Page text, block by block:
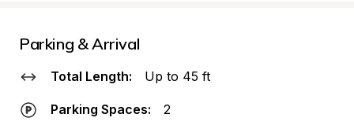
Parking & Arrival
Total Length: Up to 45 ft
Parking Spaces: 2